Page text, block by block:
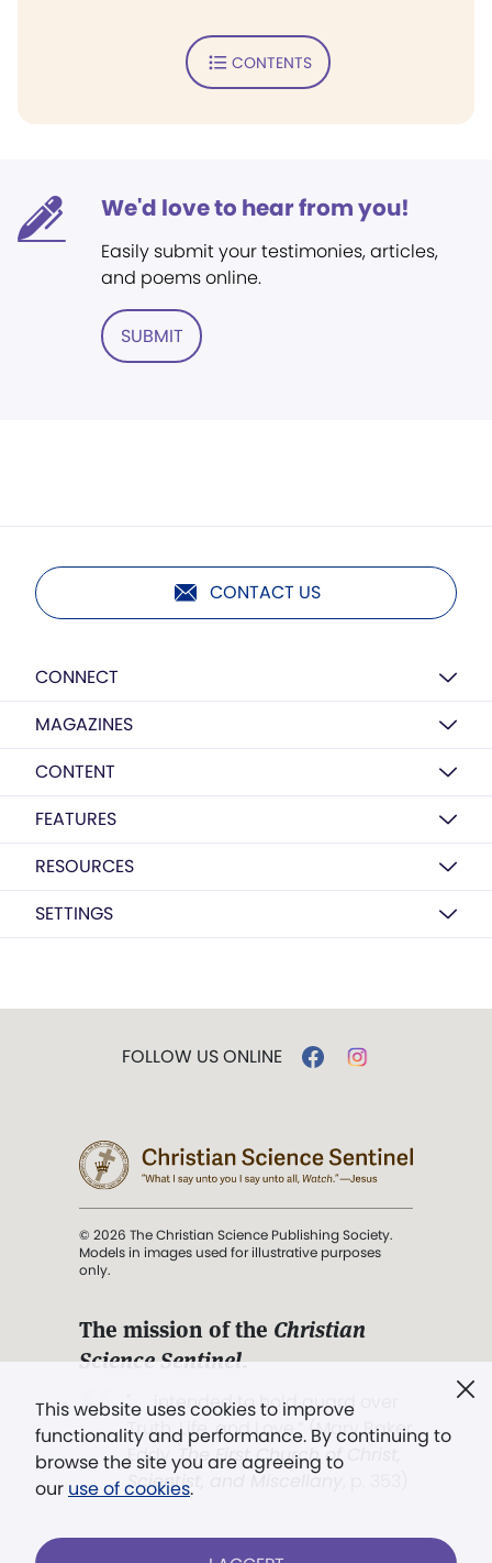
CONTENTS
We'd love to hear from you!
Easily submit your testimonies, articles,
and poems online.
SUBMIT
CONTACT US
CONNECT
MAGAZINES
CONTENT
FEATURES
RESOURCES
SETTINGS
This website uses cookies to improve
functionality and performance. By continuing to
browse the site you are agreeing to
our use of cookies.
FOLLOW US ONLINE
© 2026 The Christian Science Publishing Society.
Models in images used for illustrative purposes
only.
The mission of the Christian
Science Sentinel.
". . . intended to hold guard over
Truth, Life, and Love.” (Mary Baker
Eddy,The First Church of Christ,
Scientist, and Miscellany